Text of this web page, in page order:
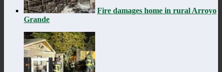
Fire damages home in rural Arroyo
Grande